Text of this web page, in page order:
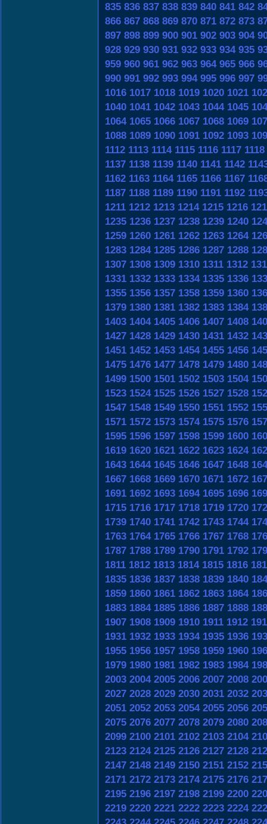
835 836 837 838 839 840 841 842
866 867 868 869 870 871 872 873
897 898 899 900 901 902 903 904
928 929 930 931 932 933 934 935
959 960 961 962 963 964 965 966
990 991 992 993 994 995 996 997
1016 1017 1018 1019 1020 1021
1040 1041 1042 1043 1044 1045
1064 1065 1066 1067 1068 1069
1088 1089 1090 1091 1092 1093
1112 1113 1114 1115 1116 1117 1118
1137 1138 1139 1140 1141 1142
1162 1163 1164 1165 1166 1167
1187 1188 1189 1190 1191 1192
1211 1212 1213 1214 1215 1216
1235 1236 1237 1238 1239 1240
1259 1260 1261 1262 1263 1264
1283 1284 1285 1286 1287 1288
1307 1308 1309 1310 1311 1312
1331 1332 1333 1334 1335 1336
1355 1356 1357 1358 1359 1360
1379 1380 1381 1382 1383 1384
1403 1404 1405 1406 1407 1408
1427 1428 1429 1430 1431 1432
1451 1452 1453 1454 1455 1456
1475 1476 1477 1478 1479 1480
1499 1500 1501 1502 1503 1504
1523 1524 1525 1526 1527 1528
1547 1548 1549 1550 1551 1552
1571 1572 1573 1574 1575 1576
1595 1596 1597 1598 1599 1600
1619 1620 1621 1622 1623 1624
1643 1644 1645 1646 1647 1648
1667 1668 1669 1670 1671 1672
1691 1692 1693 1694 1695 1696
1715 1716 1717 1718 1719 1720
1739 1740 1741 1742 1743 1744
1763 1764 1765 1766 1767 1768
1787 1788 1789 1790 1791 1792
1811 1812 1813 1814 1815 1816
1835 1836 1837 1838 1839 1840
1859 1860 1861 1862 1863 1864
1883 1884 1885 1886 1887 1888
1907 1908 1909 1910 1911 1912
1931 1932 1933 1934 1935 1936
1955 1956 1957 1958 1959 1960
1979 1980 1981 1982 1983 1984
2003 2004 2005 2006 2007 2008
2027 2028 2029 2030 2031 2032
2051 2052 2053 2054 2055 2056
2075 2076 2077 2078 2079 2080
2099 2100 2101 2102 2103 2104
2123 2124 2125 2126 2127 2128
2147 2148 2149 2150 2151 2152
2171 2172 2173 2174 2175 2176
2195 2196 2197 2198 2199 2200
2219 2220 2221 2222 2223 2224